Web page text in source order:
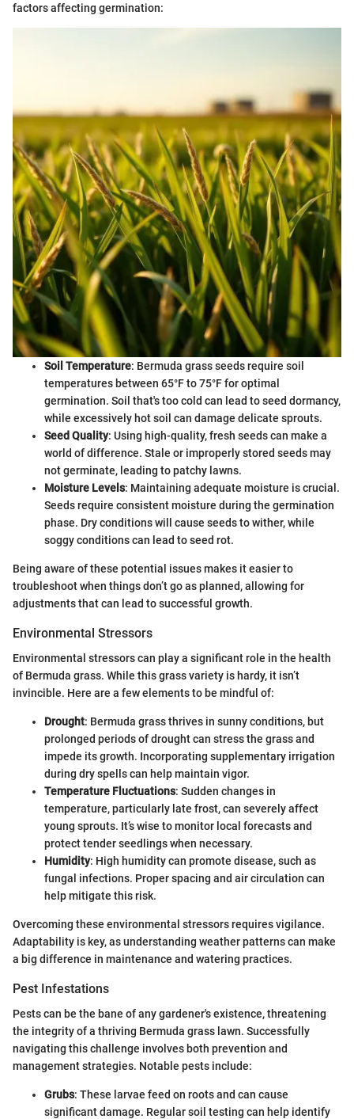
factors affecting germination:
Soil Temperature: Bermuda grass seeds require soil
temperatures between 65°F to 75°F for optimal
germination. Soil that's too cold can lead to seed dormancy,
while excessively hot soil can damage delicate sprouts.
Seed Quality: Using high-quality, fresh seeds can make a
world of difference. Stale or improperly stored seeds may
not germinate, leading to patchy lawns.
Moisture Levels: Maintaining adequate moisture is crucial.
Seeds require consistent moisture during the germination
phase. Dry conditions will cause seeds to wither, while
soggy conditions can lead to seed rot.
Being aware of these potential issues makes it easier to
troubleshoot when things don’t go as planned, allowing for
adjustments that can lead to successful growth.
Environmental Stressors
Environmental stressors can play a significant role in the health
of Bermuda grass. While this grass variety is hardy, it isn’t
invincible. Here are a few elements to be mindful of:
Drought: Bermuda grass thrives in sunny conditions, but
prolonged periods of drought can stress the grass and
impede its growth. Incorporating supplementary irrigation
during dry spells can help maintain vigor.
Temperature Fluctuations: Sudden changes in
temperature, particularly late frost, can severely affect
young sprouts. It’s wise to monitor local forecasts and
protect tender seedlings when necessary.
Humidity: High humidity can promote disease, such as
fungal infections. Proper spacing and air circulation can
help mitigate this risk.
Overcoming these environmental stressors requires vigilance.
Adaptability is key, as understanding weather patterns can make
a big difference in maintenance and watering practices.
Pest Infestations
Pests can be the bane of any gardener's existence, threatening
the integrity of a thriving Bermuda grass lawn. Successfully
navigating this challenge involves both prevention and
management strategies. Notable pests include:
Grubs: These larvae feed on roots and can cause
significant damage. Regular soil testing can help identify